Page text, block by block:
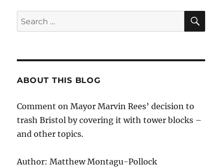
fellowship
Search
for:
ABOUT THIS BLOG
Comment on Mayor Marvin Rees’ decision to
trash Bristol by covering it with tower blocks –
and other topics.
Author: Matthew Montagu-Pollock